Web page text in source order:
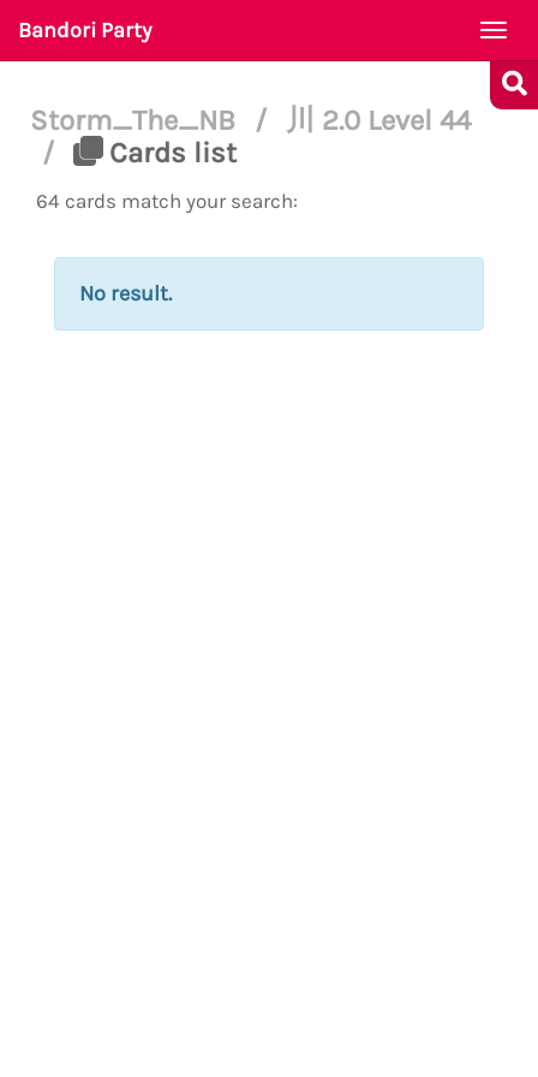
Bandori Party
Storm_The_NB /
川 2.0 Level 44
/
Cards list
64 cards match your search:
No result.